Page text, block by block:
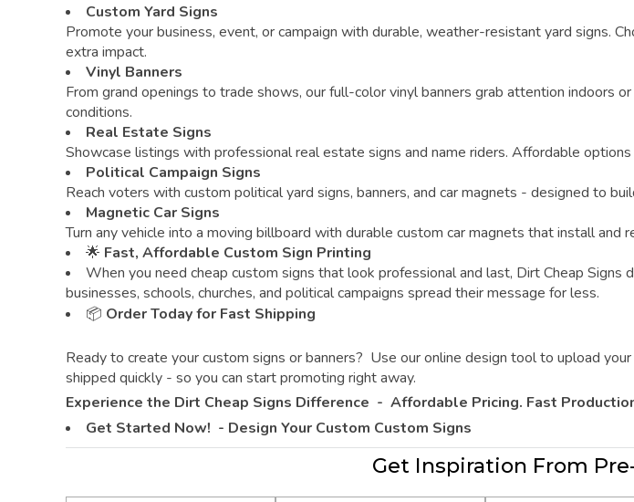
Custom Yard Signs
Promote your business, event, or campaign with durable, weather-resistant yard signs.
extra impact.
Vinyl Banners
From grand openings to trade shows, our full-color vinyl banners grab attention indoors
conditions.
Real Estate Signs
Showcase listings with professional real estate signs and name riders. Affordable
Political Campaign Signs
Reach voters with custom political yard signs, banners, and car magnets - designed to
Magnetic Car Signs
Turn any vehicle into a moving billboard with durable custom car magnets that install and
🌟 Fast, Affordable Custom Sign Printing
When you need cheap custom signs that look professional and last, Dirt Cheap Signs
businesses, schools, churches, and political campaigns spread their message for less.
📦 Order Today for Fast Shipping
Ready to create your custom signs or banners? Use our online design tool to upload
shipped quickly - so you can start promoting right away.
Experience the Dirt Cheap Signs Difference - Affordable Pricing. Fast
Get Started Now! - Design Your Custom Custom Signs
Get Inspiration From